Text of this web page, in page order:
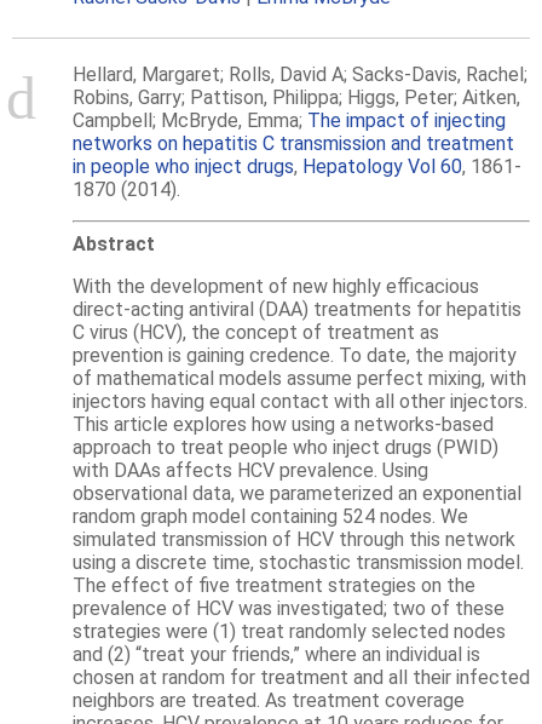
Hellard, Margaret; Rolls, David A; Sacks-Davis, Rachel;
Robins, Garry; Pattison, Philippa; Higgs, Peter; Aitken,
Campbell; McBryde, Emma; The impact of injecting
networks on hepatitis C transmission and treatment
in people who inject drugs, Hepatology Vol 60, 1861-
1870 (2014).
Abstract
With the development of new highly efficacious
direct-acting antiviral (DAA) treatments for hepatitis
C virus (HCV), the concept of treatment as
prevention is gaining credence. To date, the majority
of mathematical models assume perfect mixing, with
injectors having equal contact with all other injectors.
This article explores how using a networks-based
approach to treat people who inject drugs (PWID)
with DAAs affects HCV prevalence. Using
observational data, we parameterized an exponential
random graph model containing 524 nodes. We
simulated transmission of HCV through this network
using a discrete time, stochastic transmission model.
The effect of five treatment strategies on the
prevalence of HCV was investigated; two of these
strategies were (1) treat randomly selected nodes
and (2) “treat your friends,” where an individual is
chosen at random for treatment and all their infected
neighbors are treated. As treatment coverage